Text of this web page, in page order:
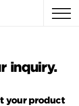
inquiry.
your product